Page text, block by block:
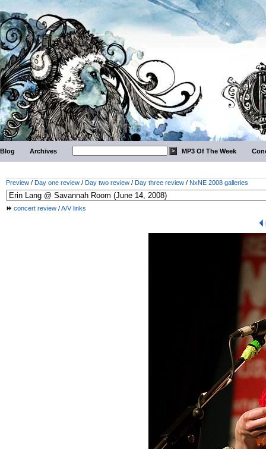
Blog Archives MP3 Of The Week
Preview / Day one review / Day two review / Day three review / NxNE 2008 galleries
concert review /A/V links